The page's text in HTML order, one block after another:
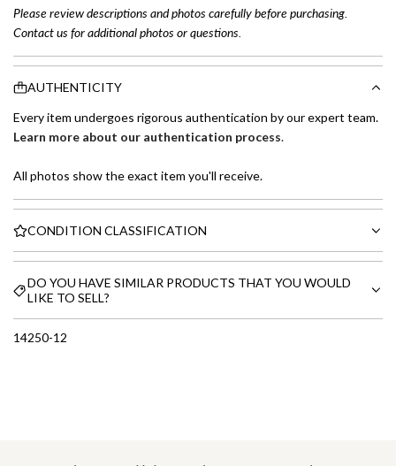
Please review descriptions and photos carefully before purchasing.
Contact us for additional photos or questions.
AUTHENTICITY
Every item undergoes rigorous authentication by our expert team.
Learn more about our authentication process.
All photos show the exact item you'll receive.
CONDITION CLASSIFICATION
DO YOU HAVE SIMILAR PRODUCTS THAT YOU WOULD
LIKE TO SELL?
14250-12